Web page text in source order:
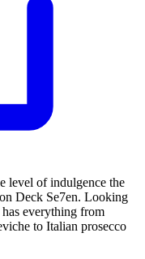
level of indulgence the
Deck Se7en. Looking
everything from
to Italian prosecco